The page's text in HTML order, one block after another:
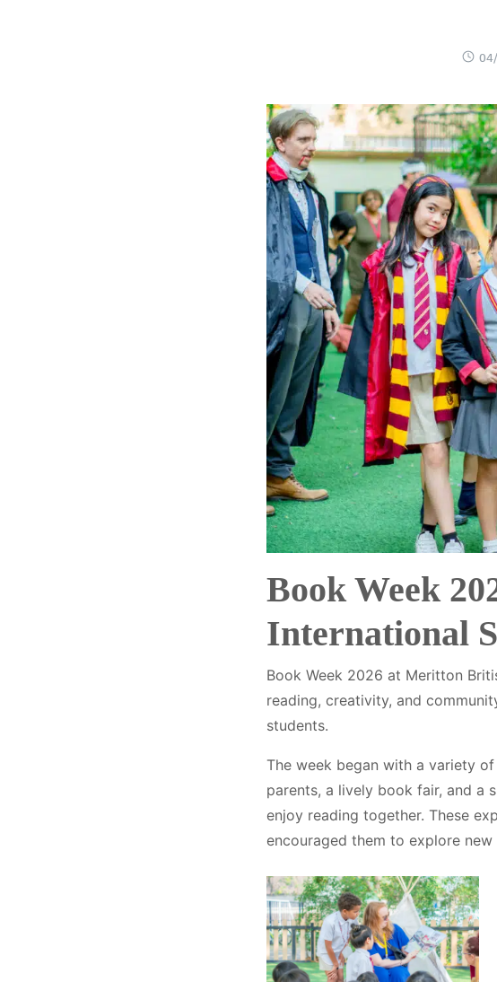
Book Week
International
Book Week 2026 at Meritton
reading, creativity, and
students.
The week began with a variety
parents, a lively book fair, and a
enjoy reading together. These
encouraged them to explore